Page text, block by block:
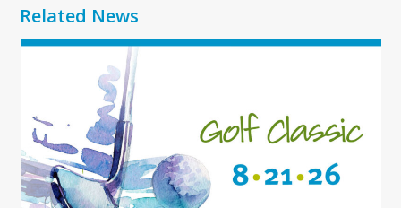
Related News
Use
and
right
arrow
keys
to